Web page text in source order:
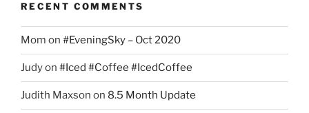
RECENT COMMENTS
Mom on #EveningSky – Oct 2020
Judyon #Iced #Coffee #IcedCoffee
Judith Maxson on 8.5 Month Update